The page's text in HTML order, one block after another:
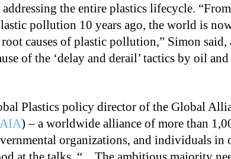
the entire plastics lifecycle.
pollution 10 years ago, the world is
causes of plastic pollution,” Simon
of the ‘delay and derail’ tactics by oil
Plastics policy director of the Global
) – a worldwide alliance of more than
organizations, and individuals in